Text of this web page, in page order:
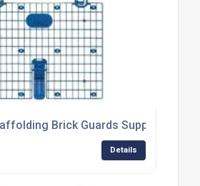
Brick Guards Supplier
Details